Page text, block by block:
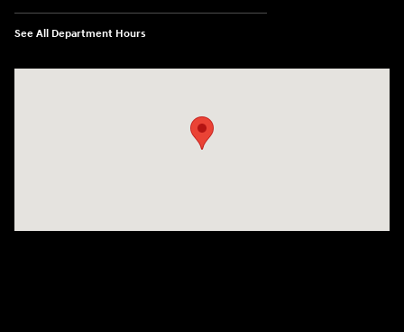
See All Department Hours